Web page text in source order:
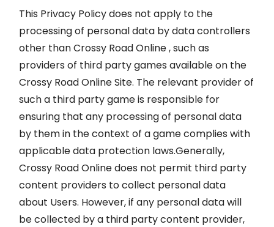
This Privacy Policy does not apply to the
processing of personal data by data controllers
other than Crossy Road Online , such as
providers of third party games available on the
Crossy Road Online Site. The relevant provider of
such a third party game is responsible for
ensuring that any processing of personal data
by them in the context of a game complies with
applicable data protection laws.Generally,
Crossy Road Online does not permit third party
content providers to collect personal data
about Users. However, if any personal data will
be collected by a third party content provider,